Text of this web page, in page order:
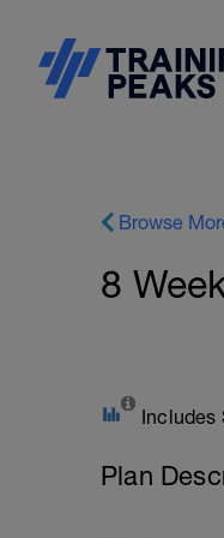
Browse
8
Includes
Plan